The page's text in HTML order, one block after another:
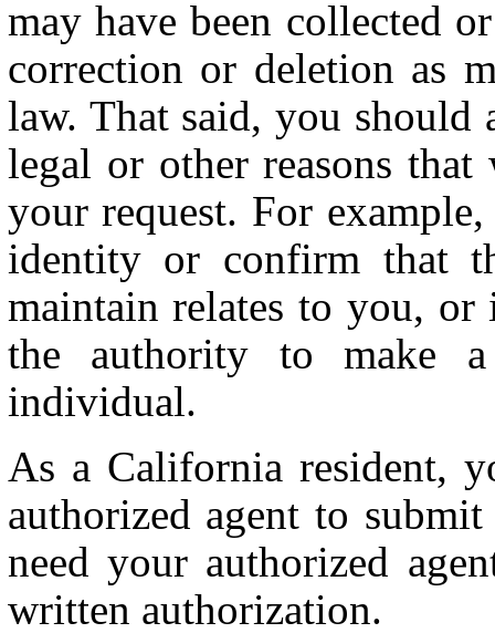
may have been collected
correction or deletion as
law. That said, you should
legal or other reasons
your request. For
identity or confirm that
maintain relates to you,
the authority to make
individual.
As a California resident,
authorized agent to
need your authorized
written authorization.